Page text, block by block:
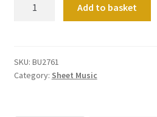
Toccaten
quantity
Add to basket
SKU: BU2761
Category: Sheet Music